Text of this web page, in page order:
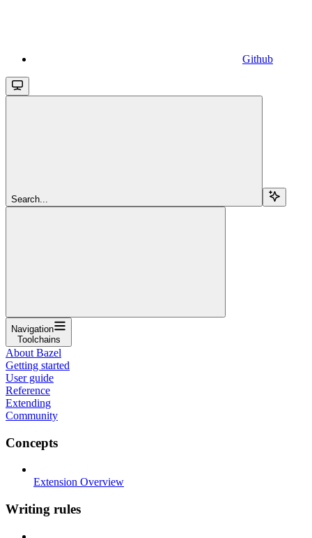
Github
Search...
Navigation
Toolchains
About Bazel
Getting started
User guide
Reference
Extending
Community
Concepts
Extension Overview
Writing rules